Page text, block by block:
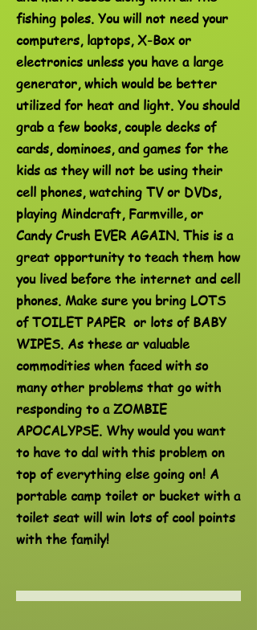
fishing poles. You will not need your
computers, laptops, X-Box or
electronics unless you have a large
generator, which would be better
utilized for heat and light. You should
grab a few books, couple decks of
cards, dominoes, and games for the
kids as they will not be using their
cell phones, watching TV or DVDs,
playing Mindcraft, Farmville, or
Candy Crush EVER AGAIN. This is a
great opportunity to teach them how
you lived before the internet and cell
phones. Make sure you bring LOTS
of TOILET PAPER or lots of BABY
WIPES. As these ar valuable
commodities when faced with so
many other problems that go with
responding to a ZOMBIE
APOCALYPSE. Why would you want
to have to dal with this problem on
top of everything else going on! A
portable camp toilet or bucket with a
toilet seat will win lots of cool points
with the family!